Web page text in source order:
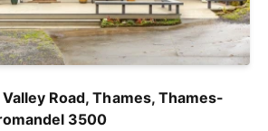
Road, Thames, Thames-
3500